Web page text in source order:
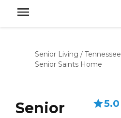
Senior Living / Tennessee
Senior Saints Home
Senior
5.0